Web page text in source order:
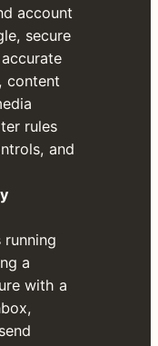
account
secure
content
rules
and
running
a
with a